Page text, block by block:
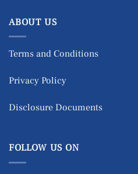
ABOUT US
Terms and Conditions
Privacy Policy
Disclosure Documents
FOLLOW US ON